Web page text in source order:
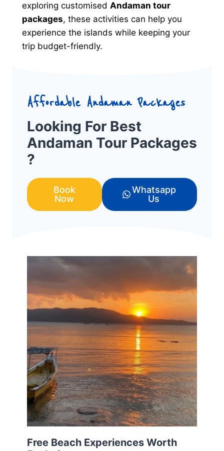
exploring customised Andaman tour
packages, these activities can help you
experience the islands while keeping your
trip budget-friendly.
Affordable Andaman Packages
Looking For Best
Andaman Tour Packages
?
Book
Now
Whatsapp
Us
Free Beach Experiences Worth